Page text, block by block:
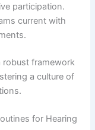
participation.
current with
robust framework
a culture of
for Hearing